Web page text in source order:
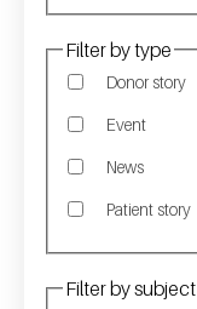
Filter by type
Donor story
Event
News
Patient story
Filter by subject